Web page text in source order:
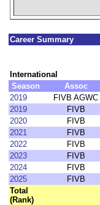
Career Summary
International
Season
Assoc
2019
FIVB AGWC
2019
FIVB
2020
FIVB
2021
FIVB
2022
FIVB
2023
FIVB
2024
FIVB
2025
FIVB
Total
(Rank)